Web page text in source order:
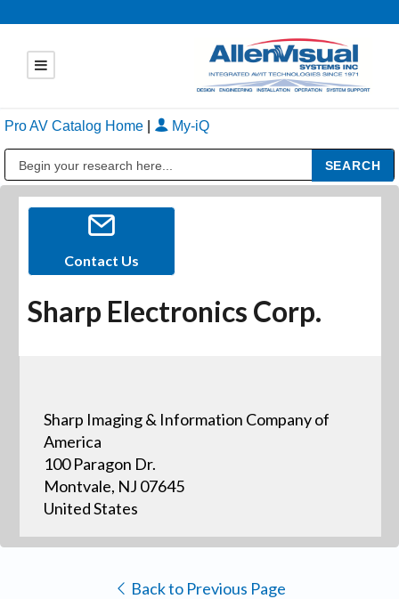
Pro AV Catalog Home My-iQ
Contact Us
Sharp Electronics Corp.
Sharp Imaging & Information Company of
America
100 Paragon Dr.
Montvale, NJ 07645
United States
Back to Previous Page